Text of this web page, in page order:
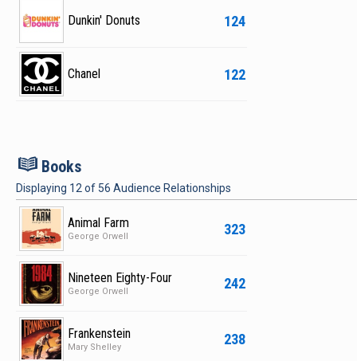
124
Dunkin' Donuts
122
Chanel
B Books
Displaying 12 of 56 Audience Relationships
323
Animal Farm
George Orwell
242
Nineteen Eighty-Four
George Orwell
238
Frankenstein
Mary Shelley